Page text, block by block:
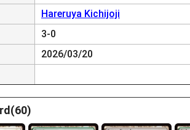
Hareruya Kichijoji
3-0
2026/03/20